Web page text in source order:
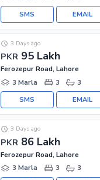
EMAIL
SMS
PKR 95 Lakh
3 Days ago
Ferozepur Road, Lahore
3 Marla
3 3
EMAIL
SMS
PKR 86 Lakh
3 Days ago
Ferozepur Road, Lahore
3 Marla
3 3